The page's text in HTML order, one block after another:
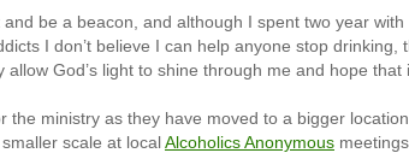
be a beacon, and although I spent two year
I don’t believe I can help anyone stop
God’s light to shine through me and hope that
the ministry as they have moved to a bigger
scale at localAlcoholics Anonymous meetings.